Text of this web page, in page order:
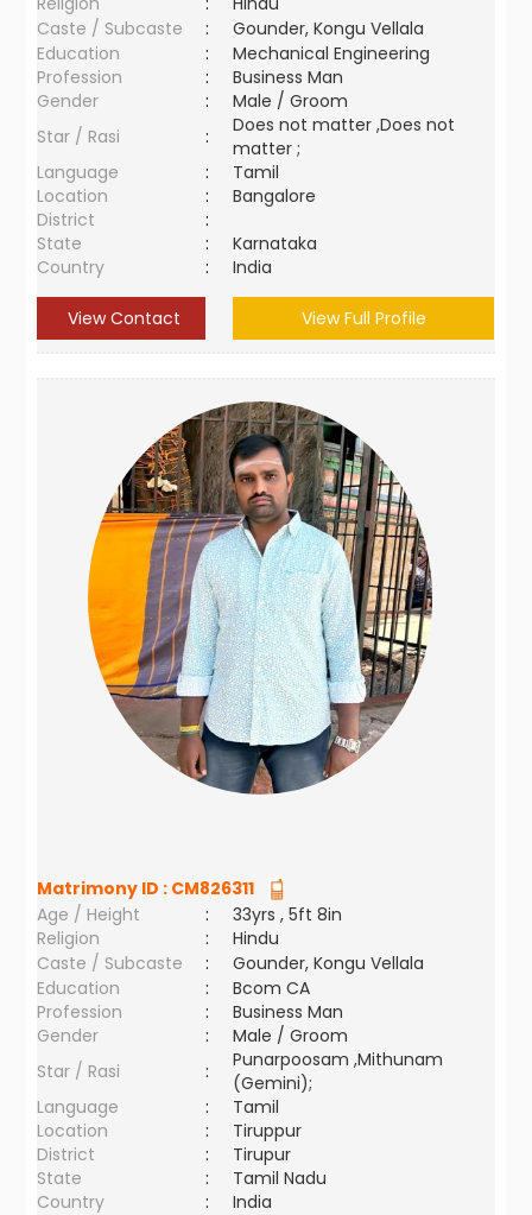
Caste / Subcaste
:
Gounder, Kongu Vellala
Education
:
Mechanical Engineering
Profession
:
Business Man
Gender
:
Male / Groom
Star / Rasi
:
Does not matter ,Does not
matter ;
Language
:
Tamil
Location
:
Bangalore
District
:
State
:
Karnataka
Country
: India
View Contact View Full Profile
Matrimony ID : CM826311
Age / Height
:
33yrs , 5ft 8in
Religion
:
Hindu
Caste / Subcaste
:
Gounder, Kongu Vellala
Education
:
Bcom CA
Profession
:
Business Man
Gender
:
Male / Groom
Star / Rasi
:
Punarpoosam ,Mithunam
(Gemini);
Language
:
Tamil
Location
:
Tiruppur
District
:
Tirupur
State
:
Tamil Nadu
Country
: India